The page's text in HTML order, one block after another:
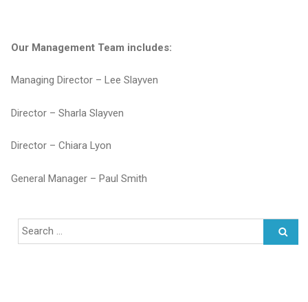
Our Management Team includes:
Managing Director – Lee Slayven
Director – Sharla Slayven
Director – Chiara Lyon
General Manager – Paul Smith
Search
for: